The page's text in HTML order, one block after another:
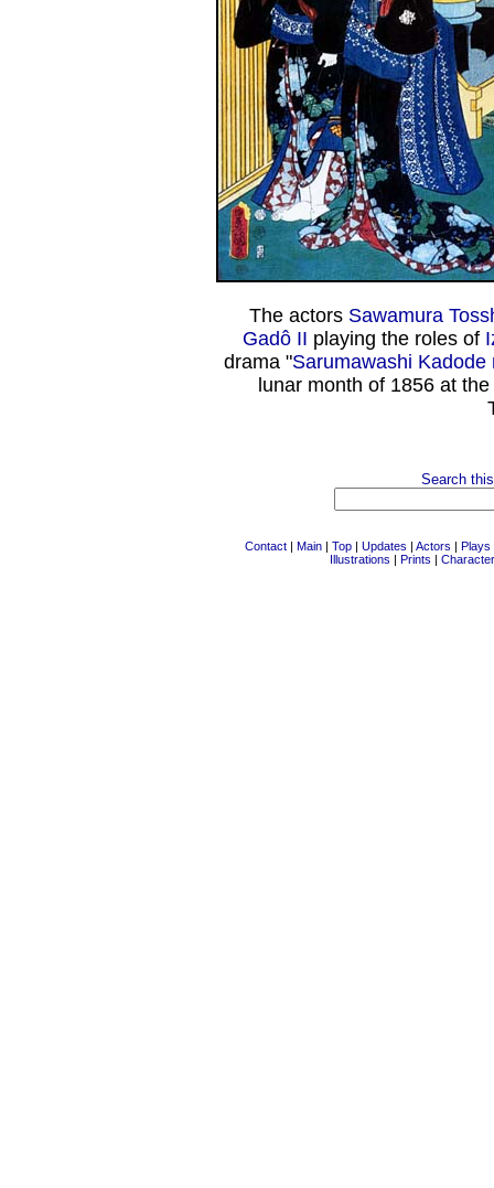
The actors Sawamura
Gadô II playing the roles of
drama "Sarumawashi Kadode
lunar month of 1856 at the
Search
Contact | Main | Top | Updates | Actors | Plays
Illustrations | Prints |